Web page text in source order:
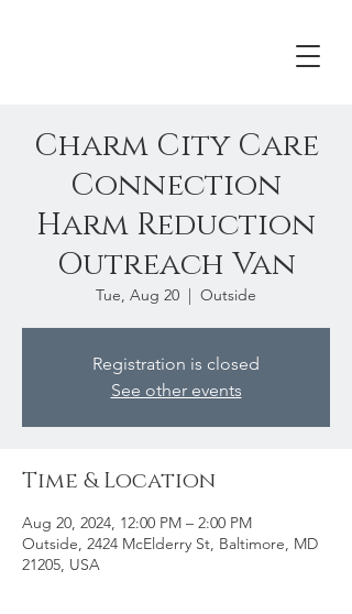
Charm City Care
Connection
Harm Reduction
Outreach Van
Tue, Aug 20
  |
Outside
Registration is closed
See other events
Time & Location
Aug 20, 2024, 12:00 PM – 2:00 PM
Outside, 2424 McElderry St, Baltimore, MD
21205, USA